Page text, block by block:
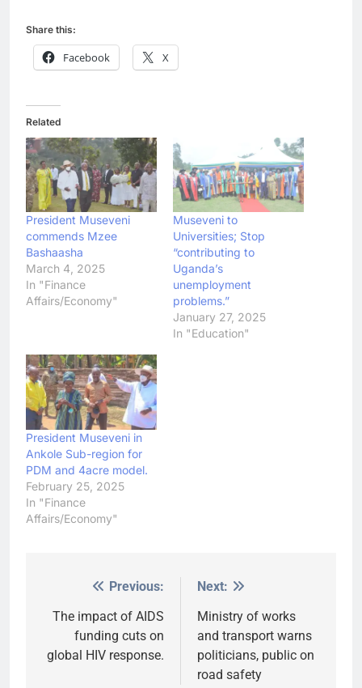
Share this:
Facebook X
Related
President Museveni
commends Mzee
Bashaasha
March 4, 2025
In "Finance
Affairs/Economy"
Museveni to
Universities; Stop
“contributing to
Uganda’s
unemployment
problems.”
January 27, 2025
In "Education"
President Museveni in
Ankole Sub-region for
PDM and 4acre model.
February 25, 2025
In "Finance
Affairs/Economy"
navigation
Previous:
The impact of AIDS
funding cuts on
global HIV response.
Next:
Ministry of works
and transport warns
politicians, public on
road safety